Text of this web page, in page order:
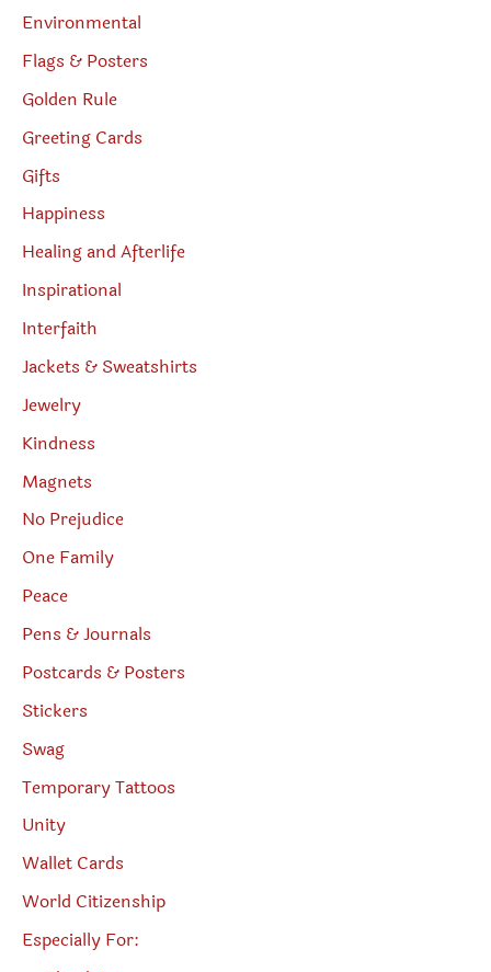
Environmental
Flags & Posters
Golden Rule
Greeting Cards
Gifts
Happiness
Healing and Afterlife
Inspirational
Interfaith
Jackets & Sweatshirts
Jewelry
Kindness
Magnets
No Prejudice
One Family
Peace
Pens & Journals
Postcards & Posters
Stickers
Swag
Temporary Tattoos
Unity
Wallet Cards
World Citizenship
Especially For: